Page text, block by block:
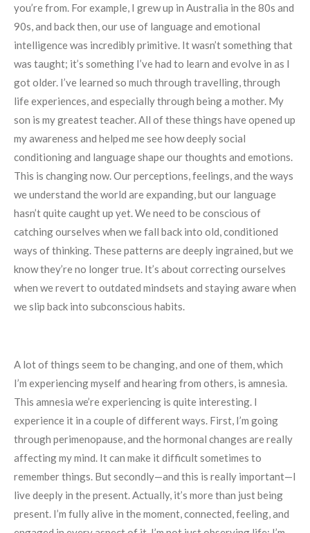
you’re from. For example, I grew up in Australia in the 80s and
90s, and back then, our use of language and emotional
intelligence was incredibly primitive. It wasn’t something that
was taught; it’s something I’ve had to learn and evolve in as I
got older. I’ve learned so much through travelling, through
life experiences, and especially through being a mother. My
son is my greatest teacher. All of these things have opened up
my awareness and helped me see how deeply social
conditioning and language shape our thoughts and emotions.
This is changing now. Our perceptions, feelings, and the ways
we understand the world are expanding, but our language
hasn’t quite caught up yet. We need to be conscious of
catching ourselves when we fall back into old, conditioned
ways of thinking. These patterns are deeply ingrained, but we
know they’re no longer true. It’s about correcting ourselves
when we revert to outdated mindsets and staying aware when
we slip back into subconscious habits.
A lot of things seem to be changing, and one of them, which
I’m experiencing myself and hearing from others, is amnesia.
This amnesia we’re experiencing is quite interesting. I
experience it in a couple of different ways. First, I’m going
through perimenopause, and the hormonal changes are really
affecting my mind. It can make it difficult sometimes to
remember things. But secondly—and this is really important—I
live deeply in the present. Actually, it’s more than just being
present. I’m fully alive in the moment, connected, feeling, and